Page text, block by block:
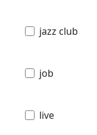
jazz club
job
live